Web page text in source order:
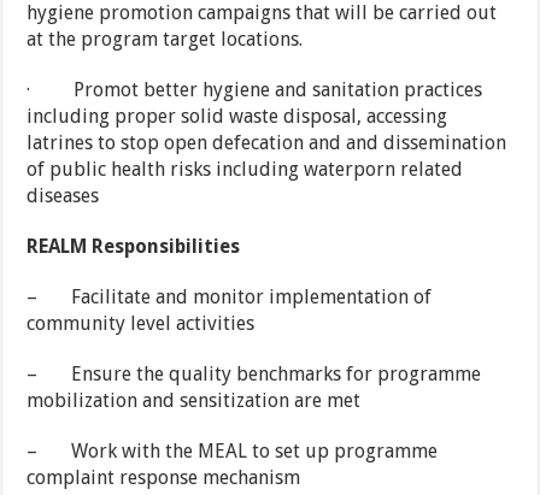
hygiene promotion campaigns that will be carried out
at the program target locations.
· Promot better hygiene and sanitation practices
including proper solid waste disposal, accessing
latrines to stop open defecation and and dissemination
of public health risks including waterporn related
diseases
REALM Responsibilities
– Facilitate and monitor implementation of
community level activities
– Ensure the quality benchmarks for programme
mobilization and sensitization are met
– Work with the MEAL to set up programme
complaint response mechanism